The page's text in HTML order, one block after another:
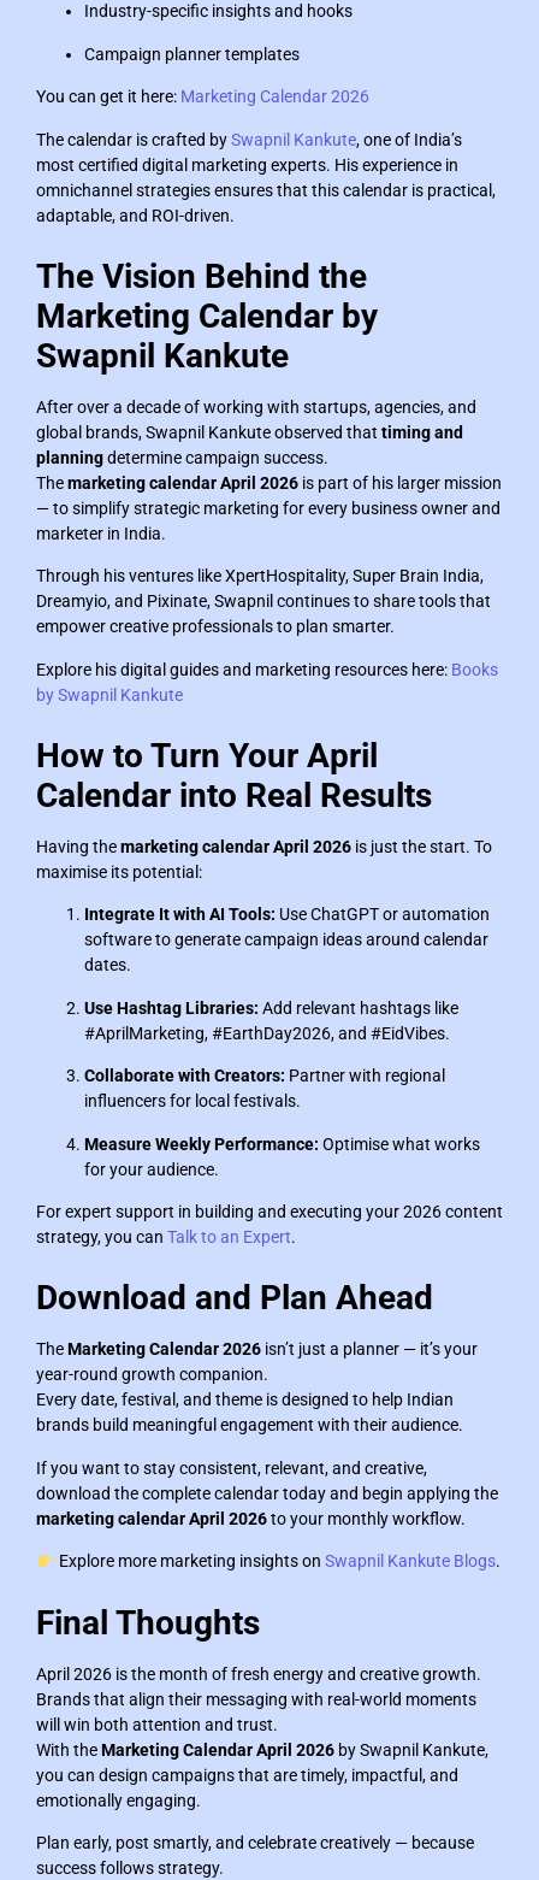
Industry-specific insights and hooks
Campaign planner templates
You can get it here: Marketing Calendar 2026
The calendar is crafted bySwapnil Kankute, one of India’s
most certified digital marketing experts. His experience in
omnichannel strategies ensures that this calendar is practical,
adaptable, and ROI-driven.
The Vision Behind the
Marketing Calendar by
Swapnil Kankute
After over a decade of working with startups, agencies, and
global brands, Swapnil Kankute observed that timing and
planningdetermine campaign success.
Themarketing calendar April 2026 is part of his larger mission
— to simplify strategic marketing for every business owner and
marketer in India.
Through his ventures like XpertHospitality, Super Brain India,
Dreamyio, and Pixinate, Swapnil continues to share tools that
empower creative professionals to plan smarter.
Explore his digital guides and marketing resources here: Books
by Swapnil Kankute
How to Turn Your April
Calendar into Real Results
Having themarketing calendar April 2026 is just the start. To
maximise its potential:
Integrate It with AI Tools: Use ChatGPT or automation
software to generate campaign ideas around calendar
dates.
Use Hashtag Libraries: Add relevant hashtags like
#AprilMarketing, #EarthDay2026, and #EidVibes.
Collaborate with Creators: Partner with regional
influencers for local festivals.
Measure Weekly Performance: Optimise what works
for your audience.
For expert support in building and executing your 2026 content
strategy, you can Talk to an Expert.
Download and Plan Ahead
TheMarketing Calendar 2026 isn’t just a planner — it’s your
year-round growth companion.
Every date, festival, and theme is designed to help Indian
brands build meaningful engagement with their audience.
If you want to stay consistent, relevant, and creative,
download the complete calendar today and begin applying the
marketing calendar April 2026to your monthly workflow.
Explore more marketing insights on Swapnil Kankute Blogs.
Final Thoughts
April 2026 is the month of fresh energy and creative growth.
Brands that align their messaging with real-world moments
will win both attention and trust.
With theMarketing Calendar April 2026 by Swapnil Kankute,
you can design campaigns that are timely, impactful, and
emotionally engaging.
Plan early, post smartly, and celebrate creatively — because
success follows strategy.